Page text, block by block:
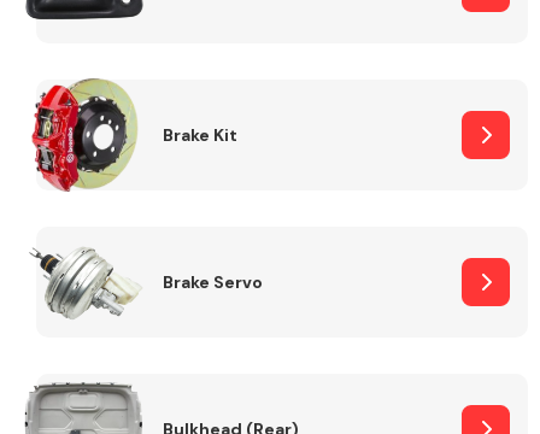
Brake Kit
Brake Servo
Bulkhead (Rear)